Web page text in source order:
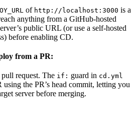
of http://localhost:3000 is a
anything from a GitHub-hosted
public URL (or use a self-hosted
before enabling CD.
from a PR:
request. The if: guard in cd.yml
the PR’s head commit, letting you
server before merging.